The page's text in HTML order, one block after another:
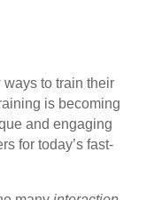
to train their
is becoming
and engaging
for today’s fast-